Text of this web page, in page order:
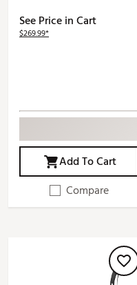
See Price in Cart
$269.99*
Add To Cart
Compare